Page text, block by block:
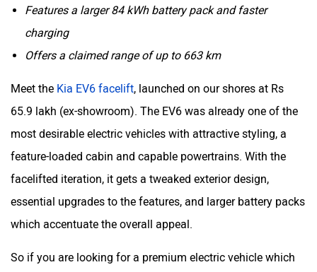
Features a larger 84 kWh battery pack and faster
charging
Offers a claimed range of up to 663 km
Meet the Kia EV6 facelift, launched on our shores at Rs
65.9 lakh (ex-showroom). The EV6 was already one of the
most desirable electric vehicles with attractive styling, a
feature-loaded cabin and capable powertrains. With the
facelifted iteration, it gets a tweaked exterior design,
essential upgrades to the features, and larger battery packs
which accentuate the overall appeal.
So if you are looking for a premium electric vehicle which